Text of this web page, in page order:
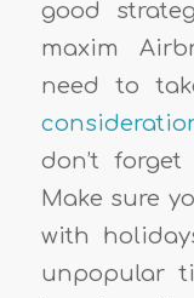
good
maxim
need to
don’t
Make sure
with
unpopular